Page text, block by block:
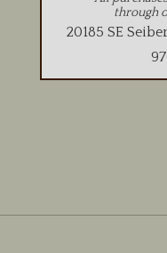
through
20185 SE